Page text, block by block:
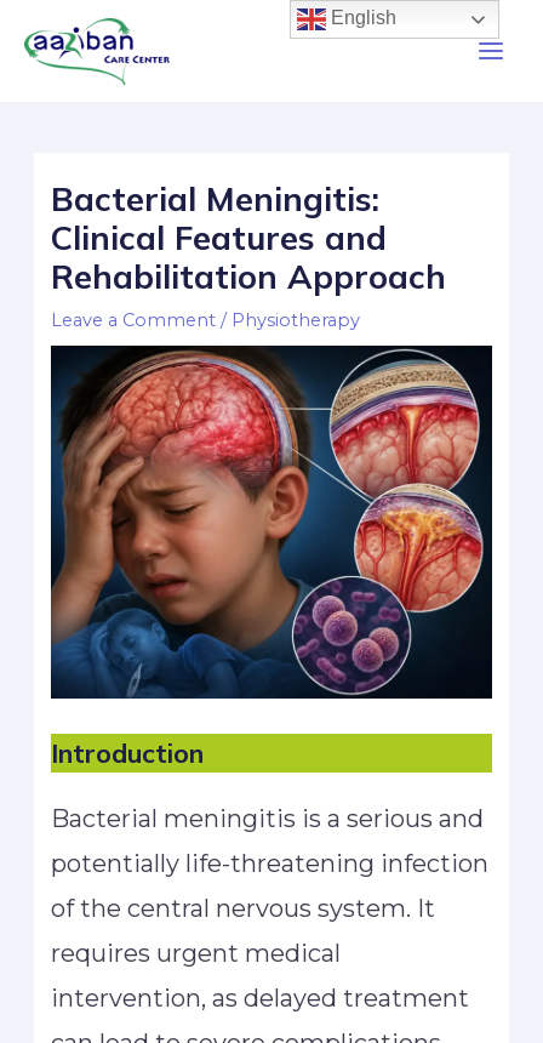
Bacterial Meningitis:
Clinical Features and
Rehabilitation Approach
Leave a Comment / Physiotherapy
Introduction
Bacterial meningitis is a serious and
potentially life-threatening infection
of the central nervous system. It
requires urgent medical
intervention, as delayed treatment
English